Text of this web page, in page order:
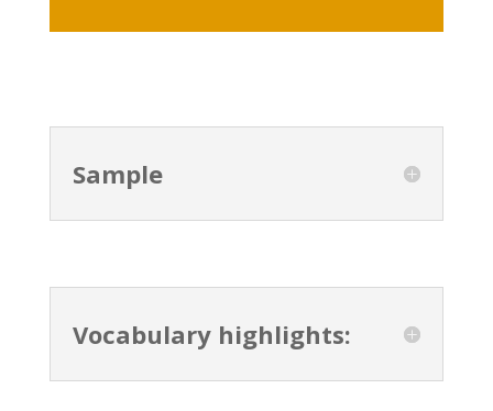
Sample
Vocabulary highlights: